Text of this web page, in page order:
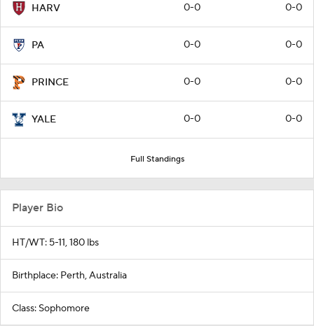
HARV 0-0 0-0
PA 0-0 0-0
PRINCE 0-0 0-0
YALE 0-0 0-0
Full Standings
Player Bio
HT/WT: 5-11, 180 lbs
Birthplace: Perth, Australia
Class: Sophomore